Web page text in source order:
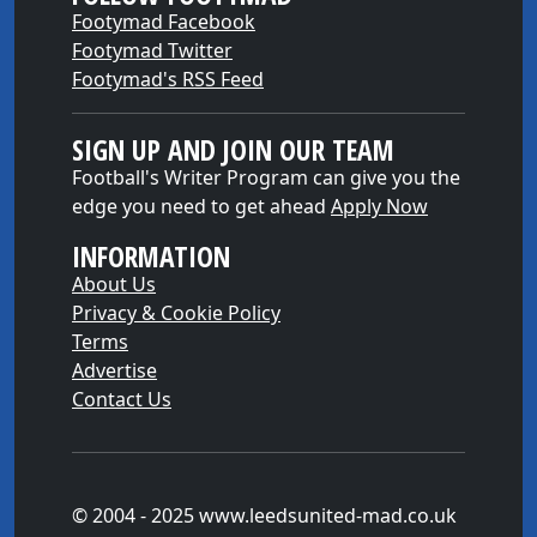
Footymad Facebook
Footymad Twitter
Footymad's RSS Feed
SIGN UP AND JOIN OUR TEAM
Football's Writer Program can give you the
edge you need to get ahead Apply Now
INFORMATION
About Us
Privacy & Cookie Policy
Terms
Advertise
Contact Us
© 2004 - 2025 www.leedsunited-mad.co.uk